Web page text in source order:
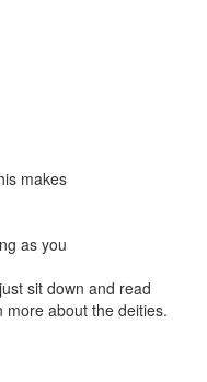
makes
as you
sit down and read
more about the deities.